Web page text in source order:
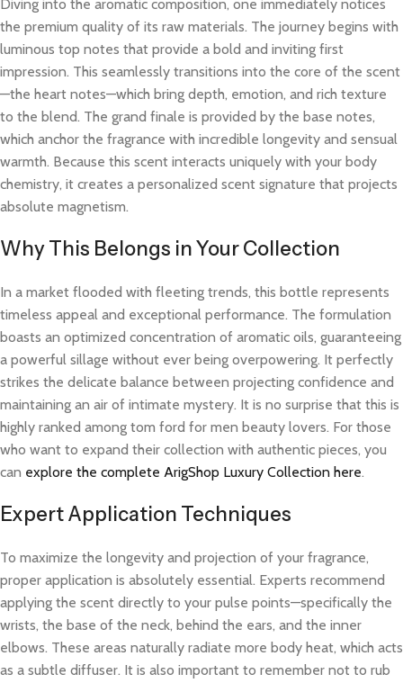
Diving into the aromatic composition, one immediately notices
the premium quality of its raw materials. The journey begins with
luminous top notes that provide a bold and inviting first
impression. This seamlessly transitions into the core of the scent
—the heart notes—which bring depth, emotion, and rich texture
to the blend. The grand finale is provided by the base notes,
which anchor the fragrance with incredible longevity and sensual
warmth. Because this scent interacts uniquely with your body
chemistry, it creates a personalized scent signature that projects
absolute magnetism.
Why This Belongs in Your Collection
In a market flooded with fleeting trends, this bottle represents
timeless appeal and exceptional performance. The formulation
boasts an optimized concentration of aromatic oils, guaranteeing
a powerful sillage without ever being overpowering. It perfectly
strikes the delicate balance between projecting confidence and
maintaining an air of intimate mystery. It is no surprise that this is
highly ranked among tom ford for men beauty lovers. For those
who want to expand their collection with authentic pieces, you
can explore the complete ArigShop Luxury Collection here.
Expert Application Techniques
To maximize the longevity and projection of your fragrance,
proper application is absolutely essential. Experts recommend
applying the scent directly to your pulse points—specifically the
wrists, the base of the neck, behind the ears, and the inner
elbows. These areas naturally radiate more body heat, which acts
as a subtle diffuser. It is also important to remember not to rub